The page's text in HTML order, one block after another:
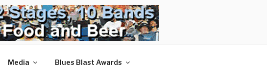
Media Blues Blast Awards